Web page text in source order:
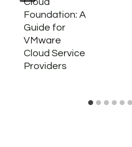
Foundation: A
Guide for
VMware
Cloud Service
Providers